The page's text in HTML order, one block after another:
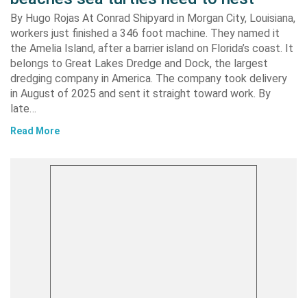
By Hugo Rojas At Conrad Shipyard in Morgan City, Louisiana,
workers just finished a 346 foot machine. They named it
the Amelia Island, after a barrier island on Florida’s coast. It
belongs to Great Lakes Dredge and Dock, the largest
dredging company in America. The company took delivery
in August of 2025 and sent it straight toward work. By
late…
Read More